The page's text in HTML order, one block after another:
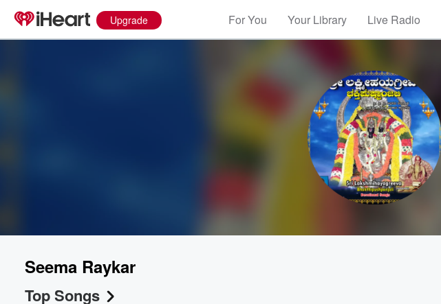
Upgrade For You Your Library Live Radio
Seema Raykar
Top Songs